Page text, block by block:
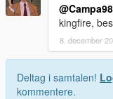
@Campa98
kingfire,
8. december
Deltag i samtalen!
kommentere.